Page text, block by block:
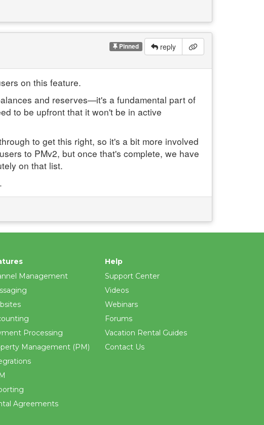
Pinned reply
on this feature.
and reserves—it's a fundamental part of
to be upfront that it won't be in active
to get this right, so it's a bit more involved
to PMv2, but once that's complete, we have
on that list.
Management
Processing
Management (PM)
Agreements
Help
Support Center
Videos
Webinars
Forums
Vacation Rental Guides
Contact Us